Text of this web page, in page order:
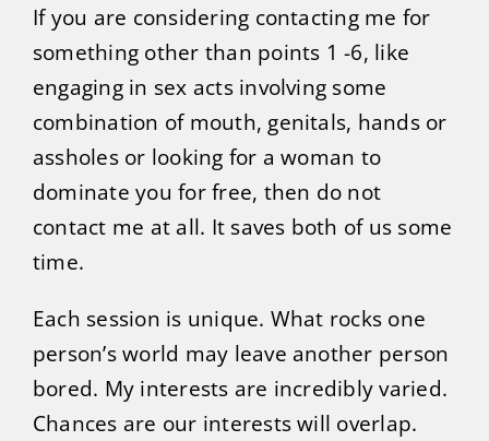
If you are considering contacting me for
something other than points 1 -6, like
engaging in sex acts involving some
combination of mouth, genitals, hands or
assholes or looking for a woman to
dominate you for free, then do not
contact me at all. It saves both of us some
time.
Each session is unique. What rocks one
person’s world may leave another person
bored. My interests are incredibly varied.
Chances are our interests will overlap.